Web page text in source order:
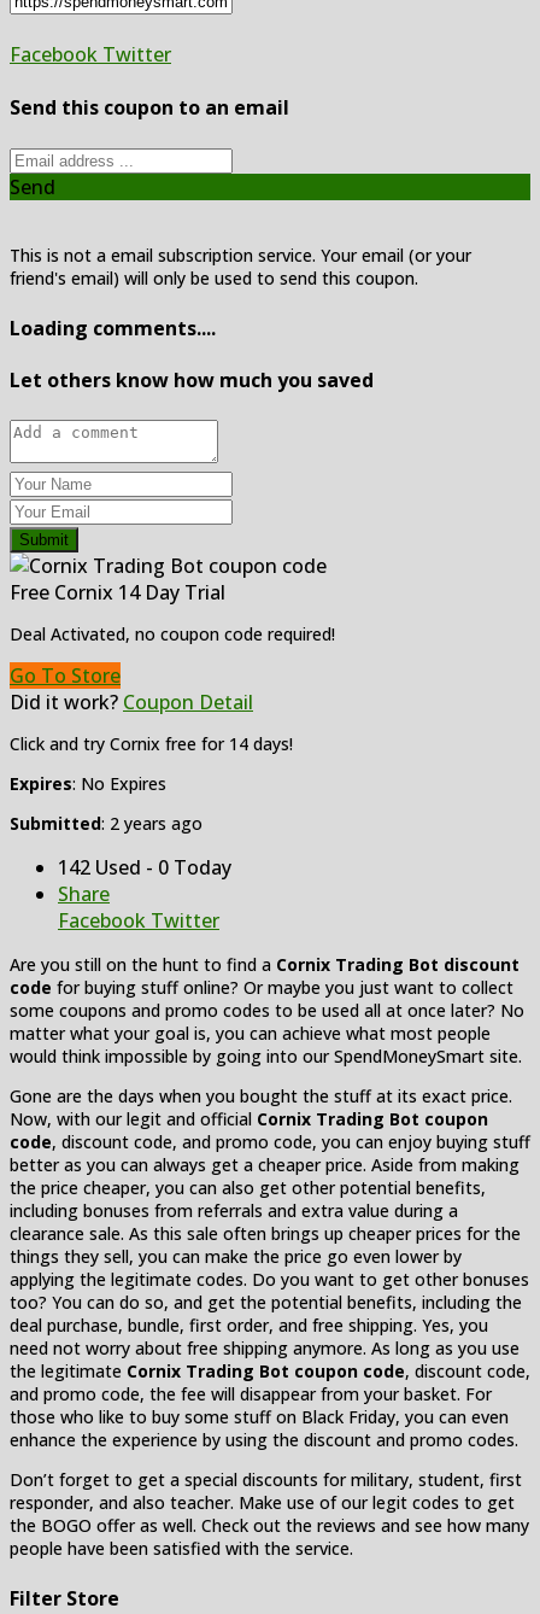
Facebook Twitter
Send this coupon to an email
Send
This is not a email subscription service. Your email (or your
friend's email) will only be used to send this coupon.
Loading comments....
Let others know how much you saved
Submit
Free Cornix 14 Day Trial
Deal Activated, no coupon code required!
Go To Store
Did it work? Coupon Detail
Click and try Cornix free for 14 days!
Expires: No Expires
Submitted: 2 years ago
142 Used - 0 Today
Share
Facebook Twitter
Are you still on the hunt to find a Cornix Trading Bot discount
code for buying stuff online? Or maybe you just want to collect
some coupons and promo codes to be used all at once later? No
matter what your goal is, you can achieve what most people
would think impossible by going into our SpendMoneySmart site.
Gone are the days when you bought the stuff at its exact price.
Now, with our legit and official Cornix Trading Bot coupon
code, discount code, and promo code, you can enjoy buying stuff
better as you can always get a cheaper price. Aside from making
the price cheaper, you can also get other potential benefits,
including bonuses from referrals and extra value during a
clearance sale. As this sale often brings up cheaper prices for the
things they sell, you can make the price go even lower by
applying the legitimate codes. Do you want to get other bonuses
too? You can do so, and get the potential benefits, including the
deal purchase, bundle, first order, and free shipping. Yes, you
need not worry about free shipping anymore. As long as you use
the legitimate Cornix Trading Bot coupon code, discount code,
and promo code, the fee will disappear from your basket. For
those who like to buy some stuff on Black Friday, you can even
enhance the experience by using the discount and promo codes.
Don’t forget to get a special discounts for military, student, first
responder, and also teacher. Make use of our legit codes to get
the BOGO offer as well. Check out the reviews and see how many
people have been satisfied with the service.
Filter Store